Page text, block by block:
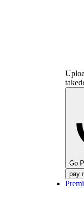
Go
pay